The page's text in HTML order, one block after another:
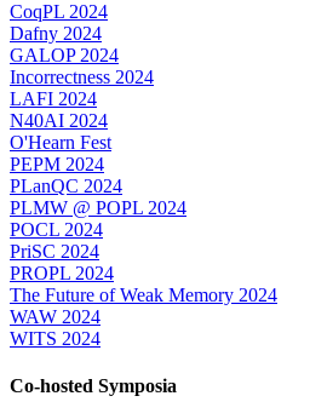
CoqPL 2024
Dafny 2024
GALOP 2024
Incorrectness 2024
LAFI 2024
N40AI 2024
O'Hearn Fest
PEPM 2024
PLanQC 2024
PLMW @ POPL 2024
POCL 2024
PriSC 2024
PROPL 2024
The Future of Weak Memory 2024
WAW 2024
WITS 2024
Co-hosted Symposia